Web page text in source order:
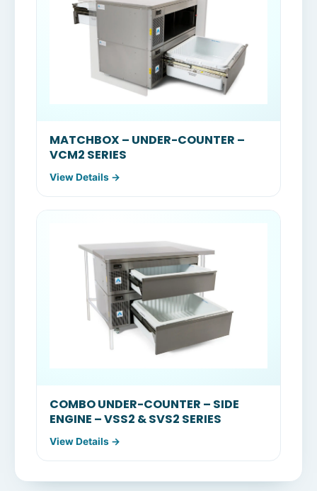
MATCHBOX – UNDER-COUNTER –
VCM2 SERIES
View Details →
COMBO UNDER-COUNTER – SIDE
ENGINE – VSS2 & SVS2 SERIES
View Details →